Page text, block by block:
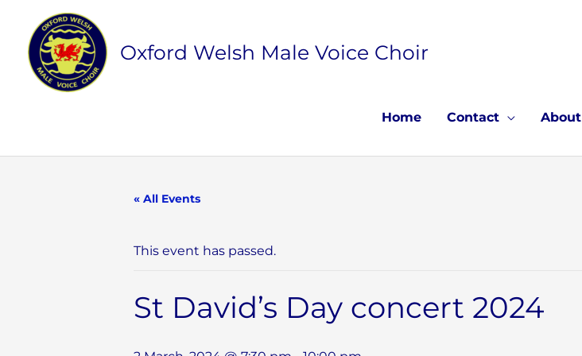
content
Oxford Welsh Male Voice Choir
Home Contact About
« All Events
This event has passed.
St David’s Day concert 2024